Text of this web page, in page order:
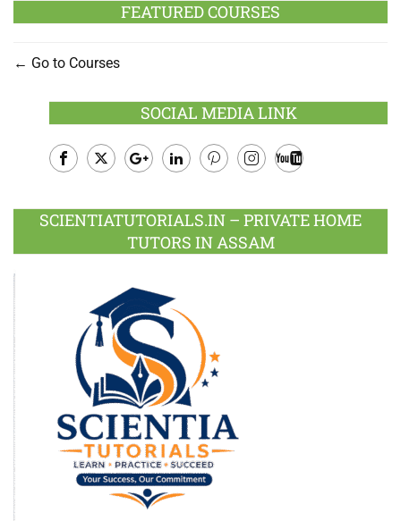
FEATURED COURSES
Go to Courses
SOCIAL MEDIA LINK
Plus
SCIENTIATUTORIALS.IN – PRIVATE HOME
TUTORS IN ASSAM